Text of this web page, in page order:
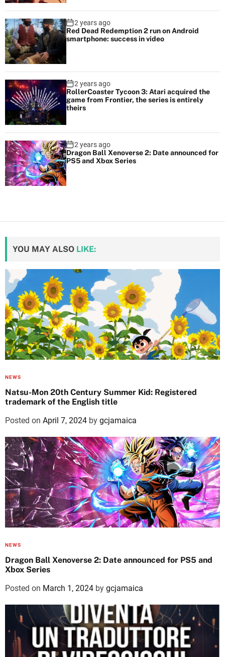
2 years ago
Red Dead Redemption 2 run on Android
smartphone: success in video
2 years ago
RollerCoaster Tycoon 3: Atari acquired the
game from Frontier, the series is entirely
theirs
2 years ago
Dragon Ball Xenoverse 2: Date announced for
PS5 and Xbox Series
YOU MAY ALSO LIKE:
NEWS
Natsu-Mon 20th Century Summer Kid: Registered
trademark of the English title
Posted on April 7, 2024 by gcjamaica
NEWS
Dragon Ball Xenoverse 2: Date announced for PS5 and
Xbox Series
Posted on March 1, 2024 by gcjamaica